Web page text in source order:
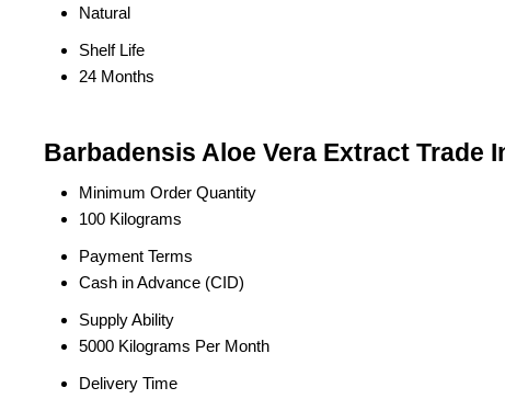
Natural
Shelf Life
24 Months
Barbadensis Aloe Vera Extract Trade
Minimum Order Quantity
100 Kilograms
Payment Terms
Cash in Advance (CID)
Supply Ability
5000 Kilograms Per Month
Delivery Time